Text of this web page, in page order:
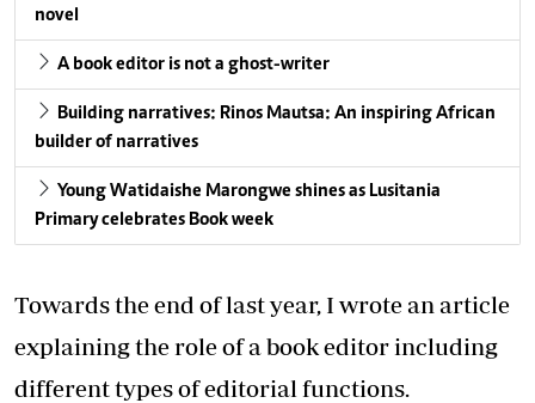
novel
A book editor is not a ghost-writer
Building narratives: Rinos Mautsa: An inspiring African
builder of narratives
Young Watidaishe Marongwe shines as Lusitania
Primary celebrates Book week
Towards the end of last year, I wrote an article
explaining the role of a book editor including
different types of editorial functions.